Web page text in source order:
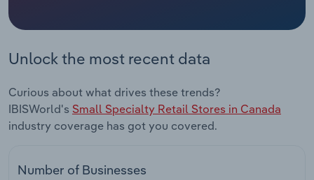
Unlock the most recent data
Curious about what drives these trends?
IBISWorld's Small Specialty Retail Stores in Canada
industry coverage has got you covered.
Number of Businesses
Real Estate, Rental & Leasing
Retail Trade
Thematic Reports